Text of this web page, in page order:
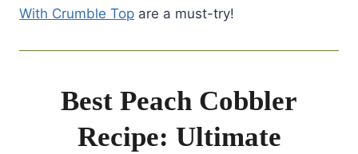
With Crumble Top are a must-try!
Best Peach Cobbler
Recipe: Ultimate